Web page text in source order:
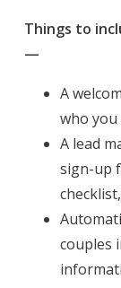
Things to
—
A
who
A lead
sign-up
couples